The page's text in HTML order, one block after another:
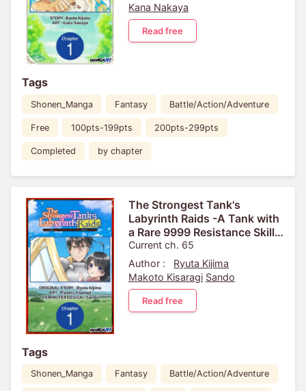
Kana Nakaya
Read free
Tags
Shonen_Manga Fantasy Battle/Action/Adventure
Free 100pts-199pts 200pts-299pts
Completed by chapter
The Strongest Tank's
Labyrinth Raids -A Tank with
a Rare 9999 Resistance Skill
Got Kicked from the Hero's
Party-
Current ch. 65
Author :
Ryuta Kijima
Makoto Kisaragi Sando
Read free
Tags
Shonen_Manga Fantasy Battle/Action/Adventure